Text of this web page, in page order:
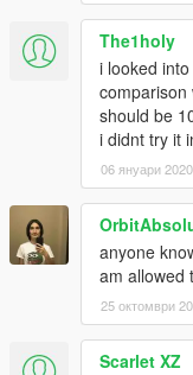
The1holy
i looked
comparison
should be
i didnt try it
06 януари 2020
anyone
am allowed
25 октомври
Scarlet XZ